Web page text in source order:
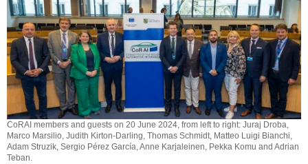
o
n
CoRAI members and guests on 20 June 2024, from left to right: Juraj Droba,
Marco Marsilio, Judith Kirton-Darling, Thomas Schmidt, Matteo Luigi Bianchi,
Adam Struzik, Sergio Pérez García, Anne Karjaleinen, Pekka Komu and Adrian
Teban.